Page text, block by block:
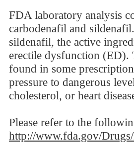
FDA laboratory analysis
carbodenafil and
sildenafil, the active
erectile dysfunction (ED).
found in some
pressure to dangerous
cholesterol, or heart
Please refer to the
http://www.fda.gov/